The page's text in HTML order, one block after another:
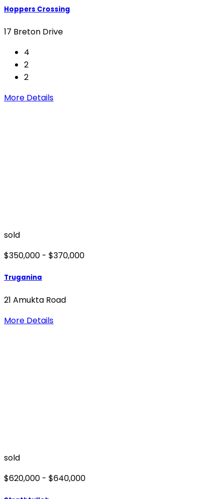
Hoppers Crossing
17 Breton Drive
4
2
2
More Details
sold
$350,000 - $370,000
Truganina
21 Amukta Road
More Details
sold
$620,000 - $640,000